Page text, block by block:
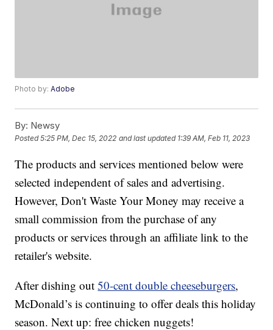
Photo by:Adobe
By: Newsy
Posted5:25 PM, Dec 15, 2022 and last updated 1:39 AM, Feb 11, 2023
The products and services mentioned below were
selected independent of sales and advertising.
However, Don't Waste Your Money may receive a
small commission from the purchase of any
products or services through an affiliate link to the
retailer's website.
After dishing out50-cent double cheeseburgers,
McDonald’s is continuing to offer deals this holiday
season. Next up: free chicken nuggets!